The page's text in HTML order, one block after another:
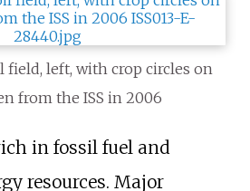
field, left, with crop circles on
from the ISS in 2006
in fossil fuel and
resources. Major